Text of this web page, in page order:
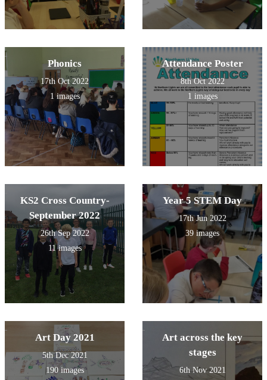
Phonics
17th Oct 2022
1 images
Attendance Poster
8th Oct 2022
1 images
KS2 Cross Country-
September 2022
26th Sep 2022
11 images
Year 5 STEM Day
17th Jun 2022
39 images
Art Day 2021
5th Dec 2021
190 images
Art across the key
stages
6th Nov 2021